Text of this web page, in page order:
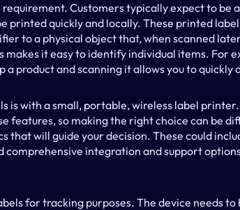
Customers typically expect to be
printed quickly and locally. These printed
to a physical object that, when scanned
it easy to identify individual items. For
a product and scanning it allows you to
is with a small, portable, wireless label
features, so making the right choice can be
that will guide your decision. These could
comprehensive integration and support
for tracking purposes. The device needs